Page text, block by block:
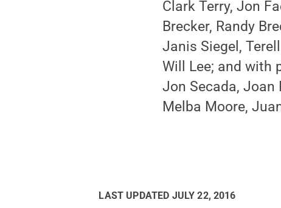
Clark Terry, Jon
Brecker, Randy
Janis Siegel,
Will Lee; and with
Jon Secada, Joan
Melba Moore,
LAST UPDATED JULY 22, 2016